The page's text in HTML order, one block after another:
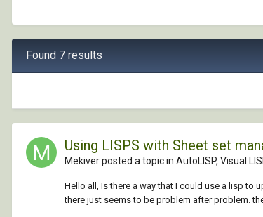
Found 7 results
Using LISPS with Sheet set
Mekiver posted a topic in AutoLISP, Visual
Hello all, Is there a way that I could use a lisp to
there just seems to be problem after problem.